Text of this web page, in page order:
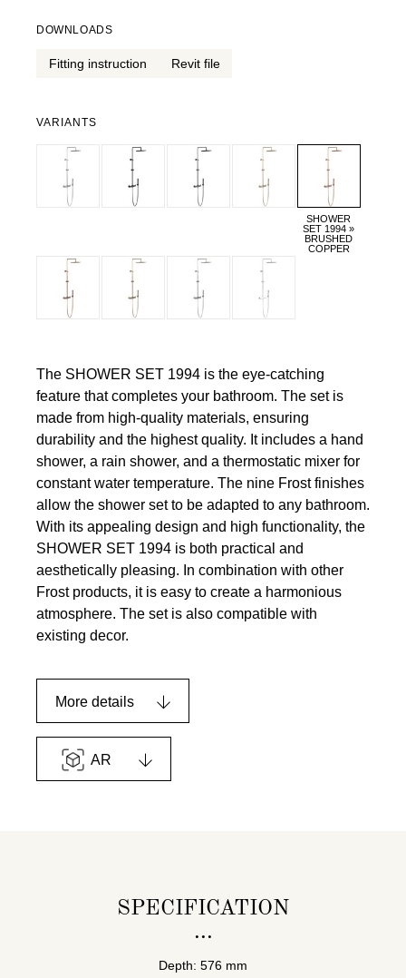
DOWNLOADS
Fitting instruction Revit file
VARIANTS
SHOWER
SET 1994 »
BRUSHED
COPPER
The SHOWER SET 1994 is the eye-catching
feature that completes your bathroom. The set is
made from high-quality materials, ensuring
durability and the highest quality. It includes a hand
shower, a rain shower, and a thermostatic mixer for
constant water temperature. The nine Frost finishes
allow the shower set to be adapted to any bathroom.
With its appealing design and high functionality, the
SHOWER SET 1994 is both practical and
aesthetically pleasing. In combination with other
Frost products, it is easy to create a harmonious
atmosphere. The set is also compatible with
existing decor.
More details
AR
SPECIFICATION
Depth: 576 mm